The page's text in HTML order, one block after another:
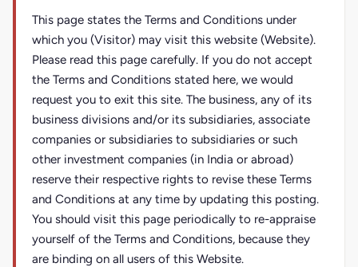
This page states the Terms and Conditions under
which you (Visitor) may visit this website (Website).
Please read this page carefully. If you do not accept
the Terms and Conditions stated here, we would
request you to exit this site. The business, any of its
business divisions and/or its subsidiaries, associate
companies or subsidiaries to subsidiaries or such
other investment companies (in India or abroad)
reserve their respective rights to revise these Terms
and Conditions at any time by updating this posting.
You should visit this page periodically to re-appraise
yourself of the Terms and Conditions, because they
are binding on all users of this Website.